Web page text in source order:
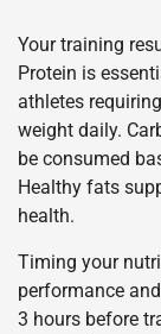
Your training
Protein is
athletes
weight daily.
be consumed
Healthy fats
health.
Timing your
performance
3 hours before